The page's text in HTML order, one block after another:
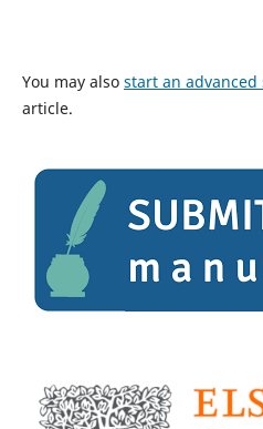
You may also start an
article.